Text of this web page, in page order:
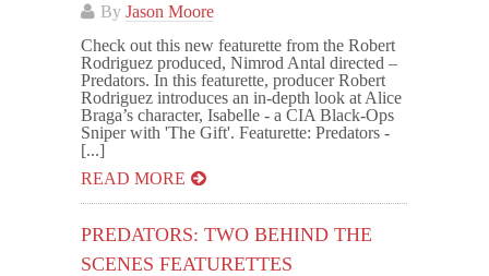
By Jason Moore
Check out this new featurette from the Robert
Rodriguez produced, Nimrod Antal directed –
Predators. In this featurette, producer Robert
Rodriguez introduces an in-depth look at Alice
Braga’s character, Isabelle - a CIA Black-Ops
Sniper with 'The Gift'. Featurette: Predators -
[...]
READ MORE
PREDATORS: TWO BEHIND THE
SCENES FEATURETTES